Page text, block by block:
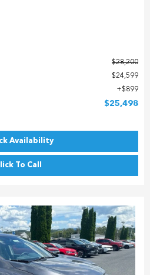
$28,200
$24,599
$899
$25,498
Availability
To Call